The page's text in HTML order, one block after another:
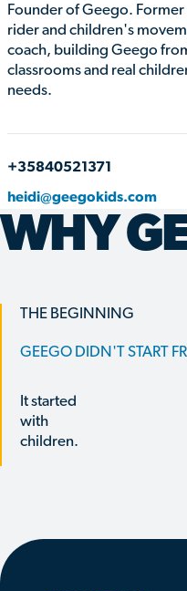
Founder of Geego. Former
rider and children's
coach, building Geego
classrooms and real
needs.
+35840521371
heidi@geegokids.com
WHY
THE BEGINNING
GEEGO DIDN'T START
It started
with
children.